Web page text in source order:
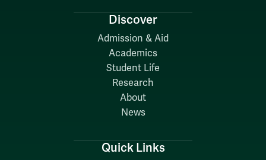
Discover
Admission & Aid
Academics
Student Life
Research
About
News
Quick Links